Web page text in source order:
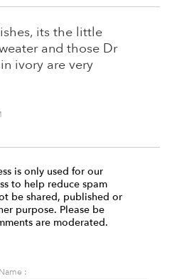
its the little
and those Dr
ivory are very
is only used for our
to help reduce spam
be shared, published or
purpose. Please be
are moderated.
Name :